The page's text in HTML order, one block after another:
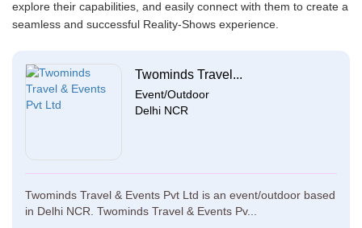
explore their capabilities, and easily connect with them to create a
seamless and successful Reality-Shows experience.
Twominds Travel...
Event/Outdoor
Delhi NCR
Twominds Travel & Events Pvt Ltd is an event/outdoor based
in Delhi NCR. Twominds Travel & Events Pv...